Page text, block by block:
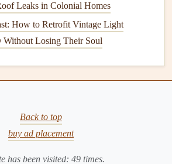
Home Maintenance Checklist: A
Busy Homeowners
Your Roof to Prevent Leaks
and Maintain Your Gutters
Home's Plumbing System
Plant Trees and Shrubs That Thrive in
Leaks in Colonial Homes
How to Retrofit Vintage Light
Losing Their Soul
Back to top
buy ad placement
has been visited: 49 times.